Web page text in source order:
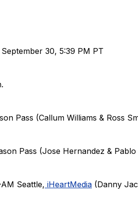
30, 5:39 PM PT
Pass (Callum Williams & Ross
Pass (Jose Hernandez &
Seattle, iHeartMedia (Danny